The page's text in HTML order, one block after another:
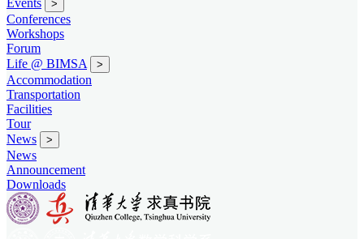
>
Conferences
Workshops
Forum
Life @ BIMSA
>
Accommodation
Transportation
Facilities
Tour
News
>
News
Announcement
Downloads